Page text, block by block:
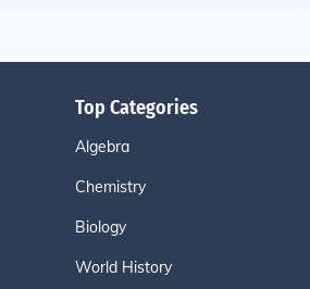
Top Categories
Algebra
Chemistry
Biology
World History